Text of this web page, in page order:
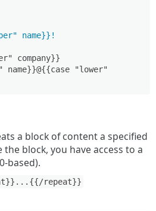
name}}!
company}}
"lower"
a block of content a specified
block, you have access to a
based).
repeat}}